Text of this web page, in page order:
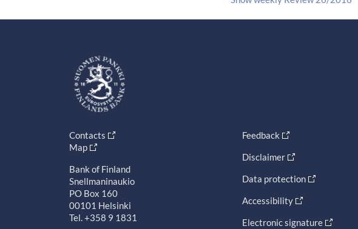
Contacts
Map
Bank of Finland
Snellmaninaukio
PO Box 160
00101 Helsinki
Tel. +358 9 1831
Feedback
Disclaimer
Data protection
Accessibility
Electronic signature